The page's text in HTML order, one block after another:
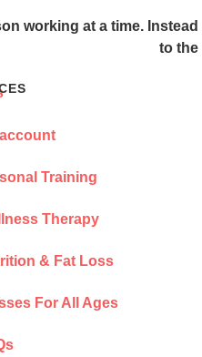
working at a time.
to the
Training
Therapy
& Fat Loss
For All Ages